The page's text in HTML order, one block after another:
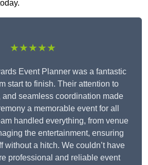
★★★★★
Event Planner was a fantastic
start to finish. Their attention to
and seamless coordination made
a memorable event for all
handled everything, from venue
the entertainment, ensuring
without a hitch. We couldn’t have
professional and reliable event